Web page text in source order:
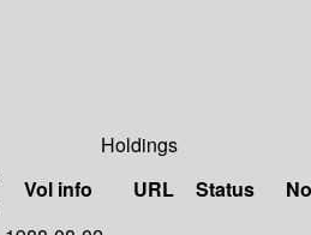
Holdings
Vol info URL Status